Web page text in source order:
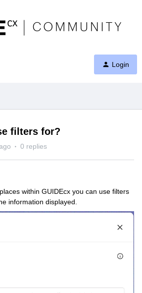
Login
filters for?
0 replies
within GUIDEcx you can use filters
information displayed.